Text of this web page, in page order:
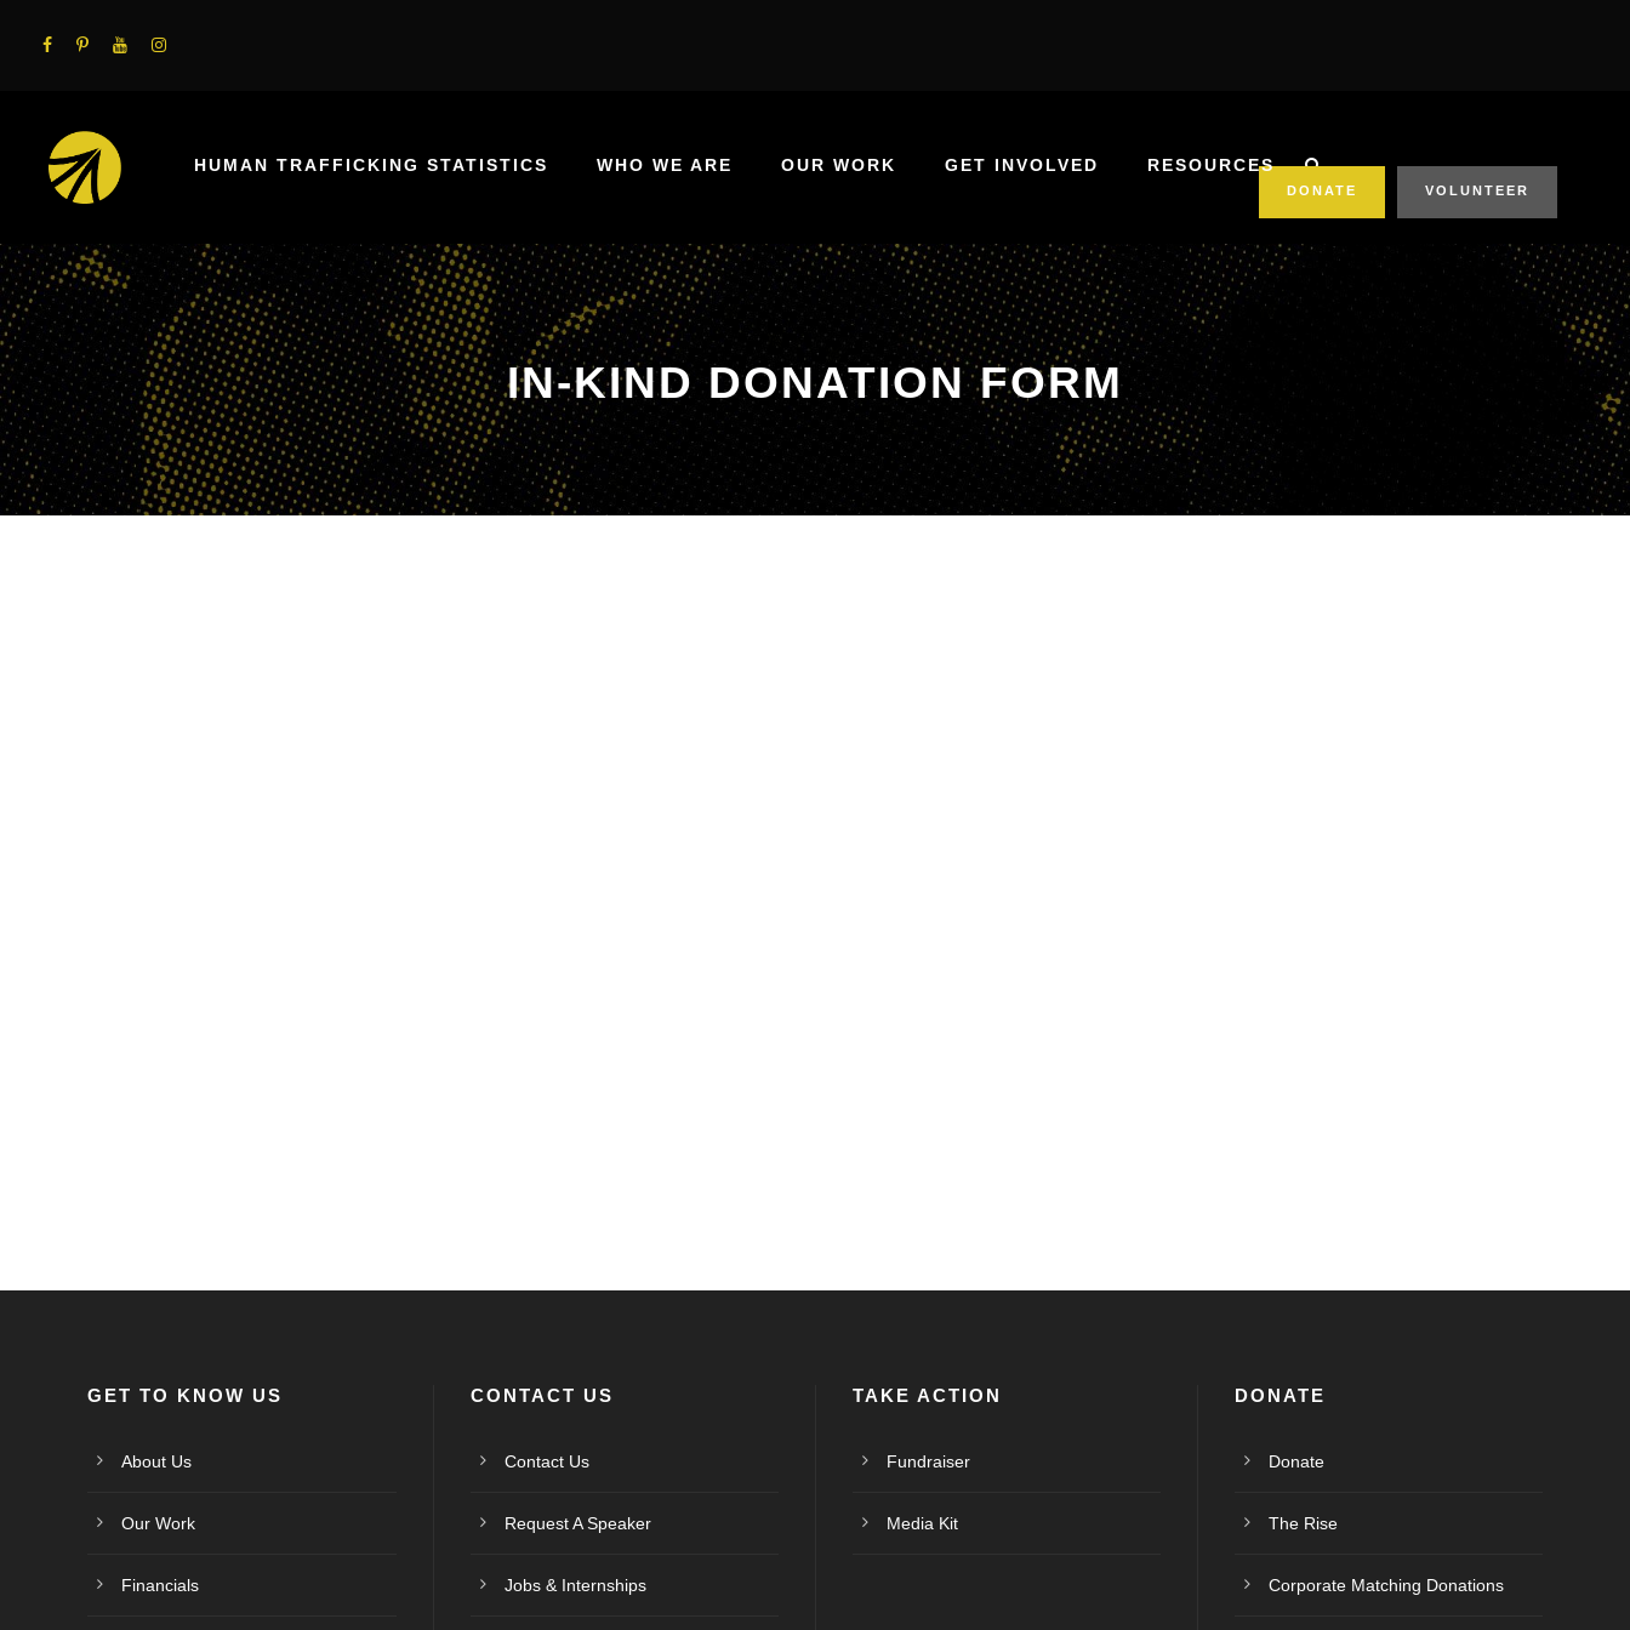
HUMAN TRAFFICKING STATISTICS WHO WE ARE OUR WORK GET INVOLVED RESOURCES
DONATE VOLUNTEER
IN-KIND DONATION FORM
GET TO KNOW US
About Us
Our Work
Financials
CONTACT US
Contact Us
Request A Speaker
Jobs & Internships
TAKE ACTION
Fundraiser
Media Kit
DONATE
Donate
The Rise
Corporate Matching Donations